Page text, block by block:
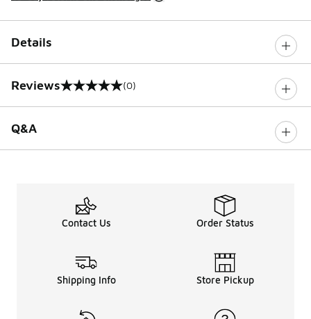
Details
Reviews
0 out of 5 rating (0)
Q&A
Contact Us Order Status
Shipping Info Store Pickup